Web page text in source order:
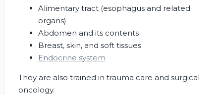
Alimentary tract (esophagus and related
organs)
Abdomen and its contents
Breast, skin, and soft tissues
Endocrine system
They are also trained in trauma care and surgical
oncology.